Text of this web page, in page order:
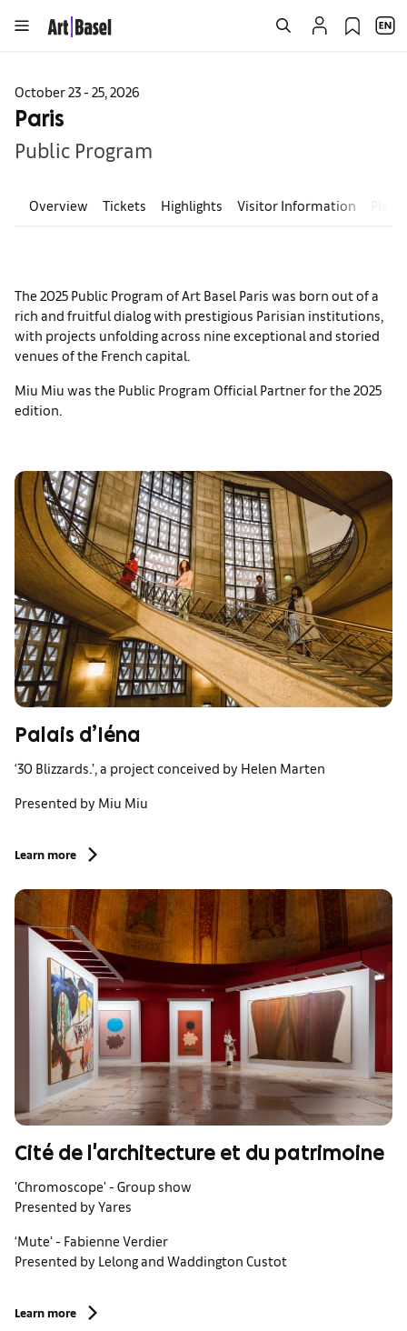
October 23 - 25, 2026
Paris
Public Program
Overview Tickets Highlights Visitor Information
The 2025 Public Program of Art Basel Paris was born out of a
rich and fruitful dialog with prestigious Parisian institutions,
with projects unfolding across nine exceptional and storied
venues of the French capital.
Miu Miu was the Public Program Official Partner for the 2025
edition.
Palais d’Iéna
‘30 Blizzards.’, a project conceived by Helen Marten
Presented by Miu Miu
Learn more
Cité de l'architecture et du patrimoine
'Chromoscope' - Group show
Presented by Yares
‘Mute’ - Fabienne Verdier
Presented by Lelong and Waddington Custot
Learn more